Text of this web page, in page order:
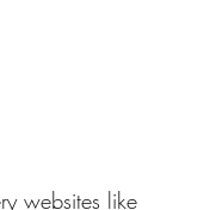
websites like